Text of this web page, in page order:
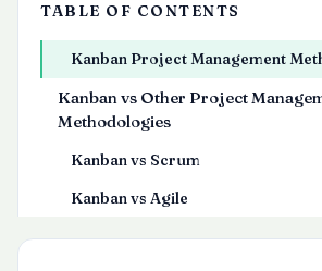
TABLE OF CONTENTS
Kanban Project Management
Kanban vs Other Project
Methodologies
Kanban vs Scrum
Kanban vs Agile
Kanban vs Lean